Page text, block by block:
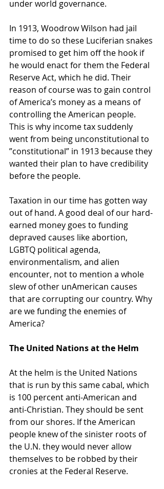
under world governance.
In 1913, Woodrow Wilson had jail
time to do so these Luciferian snakes
promised to get him off the hook if
he would enact for them the Federal
Reserve Act, which he did. Their
reason of course was to gain control
of America’s money as a means of
controlling the American people.
This is why income tax suddenly
went from being unconstitutional to
”constitutional” in 1913 because they
wanted their plan to have credibility
before the people.
Taxation in our time has gotten way
out of hand. A good deal of our hard-
earned money goes to funding
depraved causes like abortion,
LGBTQ political agenda,
environmentalism, and alien
encounter, not to mention a whole
slew of other unAmerican causes
that are corrupting our country. Why
are we funding the enemies of
America?
The United Nations at the Helm
At the helm is the United Nations
that is run by this same cabal, which
is 100 percent anti-American and
anti-Christian. They should be sent
from our shores. If the American
people knew of the sinister roots of
the U.N. they would never allow
themselves to be robbed by their
cronies at the Federal Reserve.